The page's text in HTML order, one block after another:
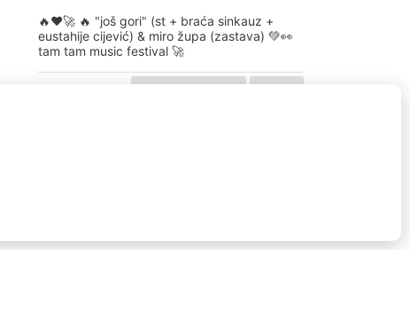
🔥♥️🚀 🔥 "još gori" (st + braća sinkauz +
eustahije cijević) & miro župa (zastava) 💚👀
tam tam music festival 🚀